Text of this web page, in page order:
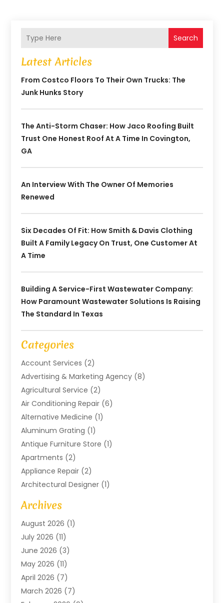
Search
Latest Articles
From Costco Floors To Their Own Trucks: The
Junk Hunks Story
The Anti-Storm Chaser: How Jaco Roofing Built
Trust One Honest Roof At A Time In Covington,
GA
An Interview With The Owner Of Memories
Renewed
Six Decades Of Fit: How Smith & Davis Clothing
Built A Family Legacy On Trust, One Customer At
A Time
Building A Service-First Wastewater Company:
How Paramount Wastewater Solutions Is Raising
The Standard In Texas
Categories
Account Services (2)
Advertising & Marketing Agency (8)
Agricultural Service (2)
Air Conditioning Repair (6)
Alternative Medicine (1)
Aluminum Grating (1)
Antique Furniture Store (1)
Apartments (2)
Appliance Repair (2)
Architectural Designer (1)
Art Gallery
Arts And Entertainment
Assam Black Tea
Assisted Living Facility
ATM Service(1)
Attorney(1)
Audiologist(1)
Auto Repair(8)
Archives
August 2026 (1)
July 2026 (11)
June 2026 (3)
May 2026 (11)
April 2026 (7)
March 2026 (7)